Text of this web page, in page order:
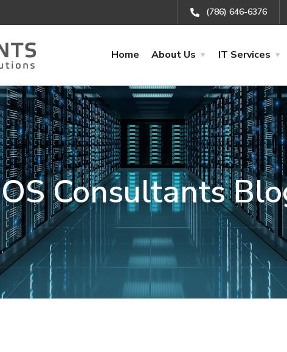
(786) 646-6376
Home About Us IT Services
OS Consultants